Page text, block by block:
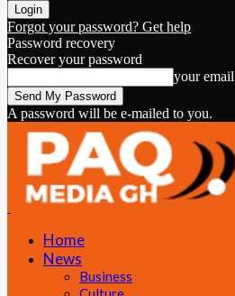
Forgot your password? Get help
Password recovery
Recover your password
your email
A password will be e-mailed to you.
Home
News
Business